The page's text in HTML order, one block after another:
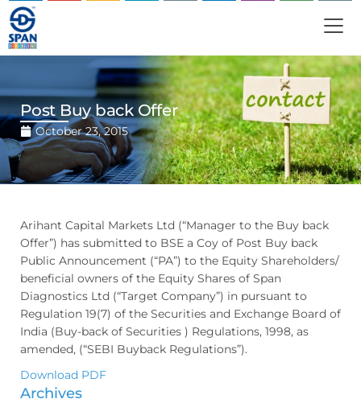
Post Buy back Offer
October 23, 2015
Arihant Capital Markets Ltd (“Manager to the Buy back
Offer”) has submitted to BSE a Coy of Post Buy back
Public Announcement (“PA”) to the Equity Shareholders/
beneficial owners of the Equity Shares of Span
Diagnostics Ltd (“Target Company”) in pursuant to
Regulation 19(7) of the Securities and Exchange Board of
India (Buy-back of Securities ) Regulations, 1998, as
amended, (“SEBI Buyback Regulations”).
Download PDF
Archives